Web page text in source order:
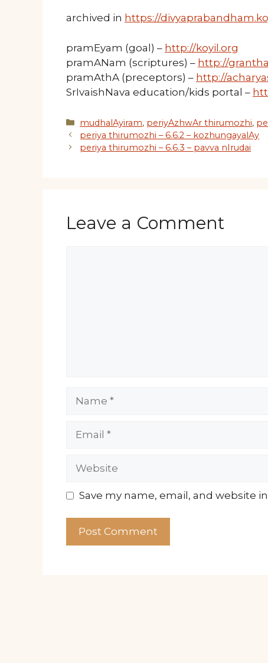
archived in https://
pramEyam (goal) – http://koyil.org
pramANam (scriptures) – http://
pramAthA (preceptors) – http://
SrIvaishNava education/kids portal –
Categories
mudhalAyiram, periyAzhwAr thirumozhi,
periya thirumozhi – 6.6.2 – kozhungayalAy
periya thirumozhi – 6.6.3 – pavva nIrudai
Leave a Comment
Save my name, email, and website